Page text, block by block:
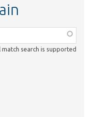
match search is supported